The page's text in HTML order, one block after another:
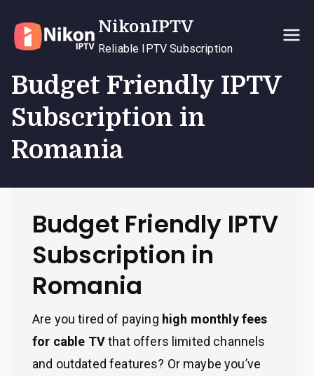
content
NikonIPTV
Reliable IPTV Subscription
Budget Friendly IPTV
Subscription in
Romania
Budget Friendly IPTV
Subscription in
Romania
Are you tired of paying high monthly fees
for cable TVthat offers limited channels
and outdated features? Or maybe you’ve